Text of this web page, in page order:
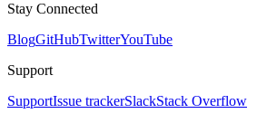
Stay Connected
BlogGitHubTwitterYouTube
Support
SupportIssue trackerSlackStack Overflow